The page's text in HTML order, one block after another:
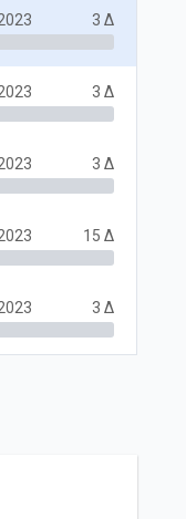
3 Δ
3 Δ
3 Δ
15 Δ
3 Δ